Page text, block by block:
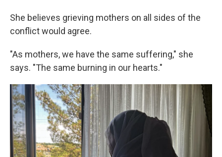
She believes grieving mothers on all sides of the
conflict would agree.
"As mothers, we have the same suffering," she
says. "The same burning in our hearts."